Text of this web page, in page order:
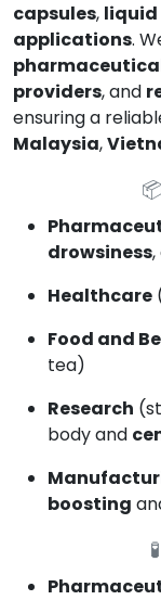
capsules,
applications.
providers, and
ensuring a
Malaysia,
📦
drowsiness
Healthcare
Food and
tea)
Research
body and
boosting
🧪